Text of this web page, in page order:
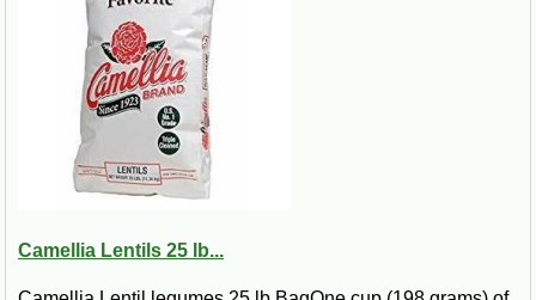
Camellia Lentils 25 lb...